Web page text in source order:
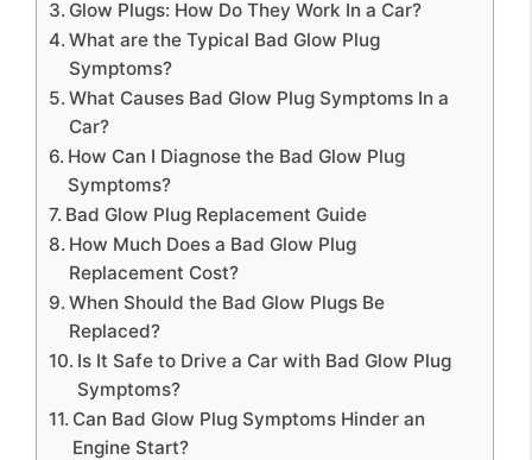
Glow Plugs: How Do They Work In a Car?
What are the Typical Bad Glow Plug
Symptoms?
What Causes Bad Glow Plug Symptoms In a
Car?
How Can I Diagnose the Bad Glow Plug
Symptoms?
Bad Glow Plug Replacement Guide
How Much Does a Bad Glow Plug
Replacement Cost?
When Should the Bad Glow Plugs Be
Replaced?
Is It Safe to Drive a Car with Bad Glow Plug
Symptoms?
Can Bad Glow Plug Symptoms Hinder an
Engine Start?